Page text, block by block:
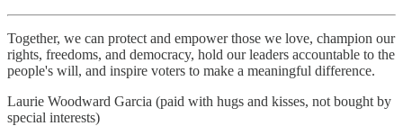
Together, we can protect and empower those we love, champion our
rights, freedoms, and democracy, hold our leaders accountable to the
people's will, and inspire voters to make a meaningful difference.
Laurie Woodward Garcia (paid with hugs and kisses, not bought by
special interests)